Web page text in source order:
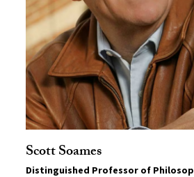
Scott Soames
Distinguished Professor of